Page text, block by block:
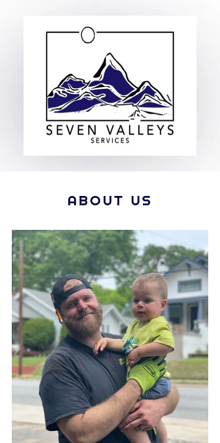
ABOUT US